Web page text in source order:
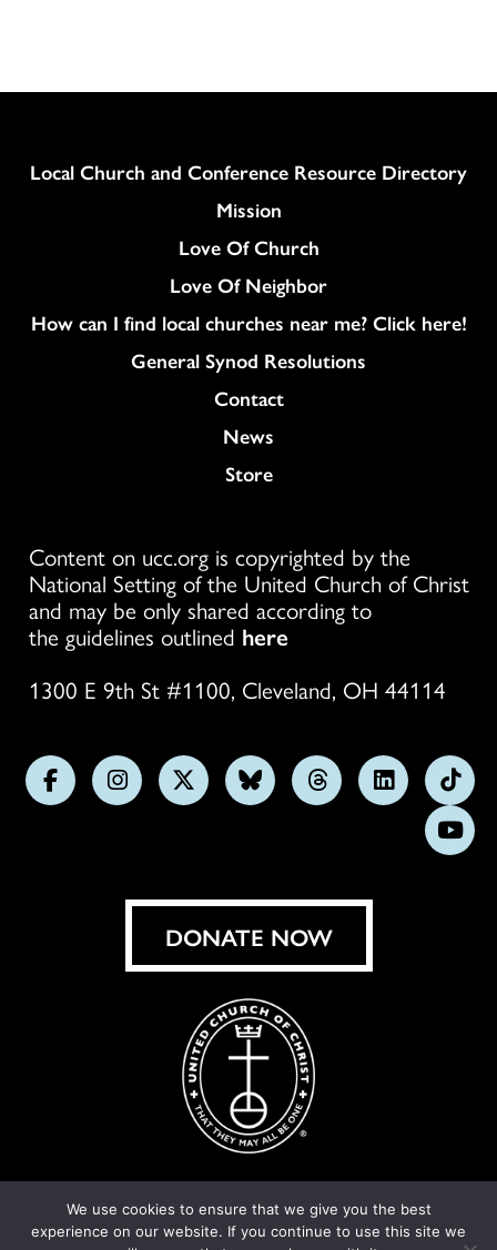
Column
Local Church and Conference Resource Directory
Mission
Love Of Church
Love Of Neighbor
How can I find local churches near me? Click here!
General Synod Resolutions
Colukmn
Contact
News
Store
Content on ucc.org is copyrighted by the
National Setting of the United Church of Christ
and may be only shared according to
the guidelines outlined here
1300 E 9th St #1100, Cleveland, OH 44114
FollowFollowFollowFollowFollowFollow
us
on
DONATE NOW
© United Church of Christ 2026. Privacy Policy.
We use cookies to ensure that we give you the best
experience on our website. If you continue to use this site we